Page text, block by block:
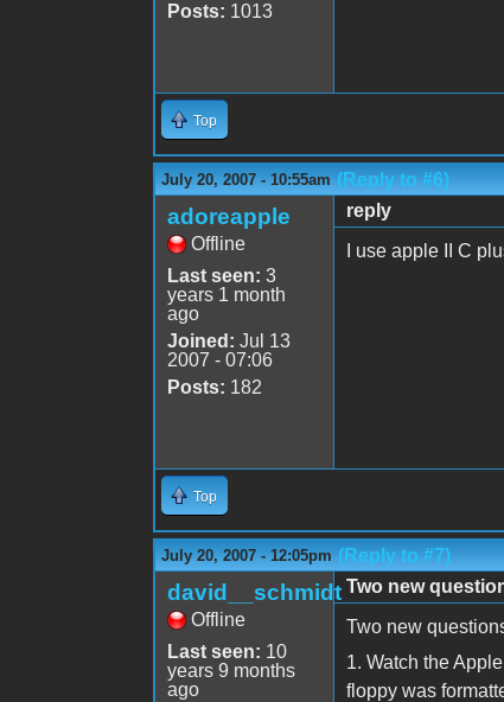
Posts: 1013
Top
July 20, 2007 - 10:55am (Reply to #6)
adoreapple
Offline
Last seen: 3
years 1 month
ago
Joined: Jul 13
2007 - 07:06
Posts: 182
reply
I use apple II C
Top
July 20, 2007 - 12:05pm (Reply to #7)
david__schmidt
Offline
Last seen: 10
years 9 months
ago
Two new
Two new
1. Watch the
floppy was